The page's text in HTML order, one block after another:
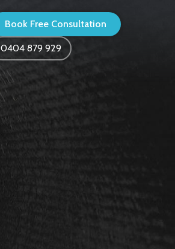
Book Free Consultation
0404 879 929